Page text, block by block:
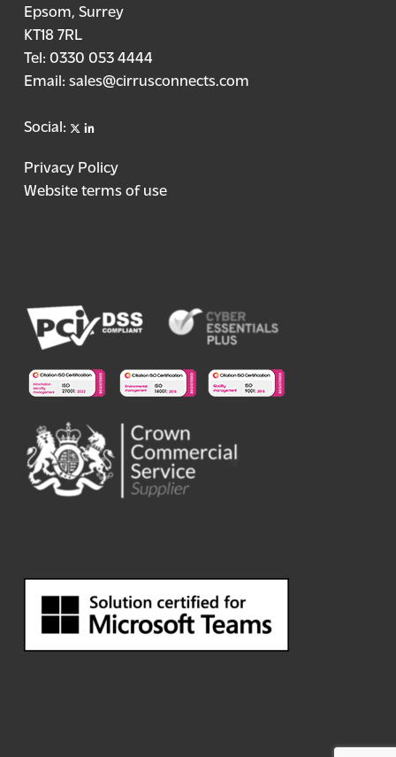
Epsom, Surrey
KT18 7RL
Tel: 0330 053 4444
Email: sales@cirrusconnects.com
Social: Xlinkedin
Privacy Policy
Website terms of use